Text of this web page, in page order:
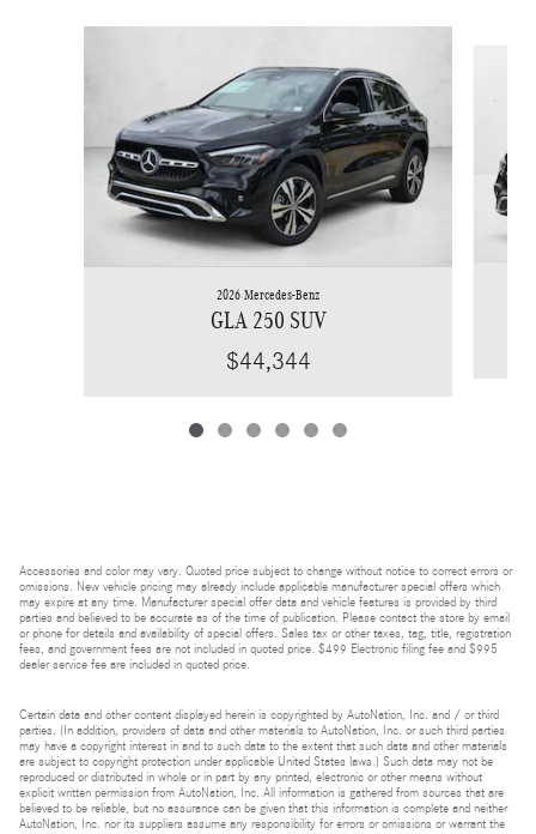
2026 Mercedes-Benz
GLA 250 SUV
$44,344
Accessories and color may vary. Quoted price subject to change without notice to correct errors or
omissions. New vehicle pricing may already include applicable manufacturer special offers which
may expire at any time. Manufacturer special offer data and vehicle features is provided by third
parties and believed to be accurate as of the time of publication. Please contact the store by email
or phone for details and availability of special offers. Sales tax or other taxes, tag, title, registration
fees, and government fees are not included in quoted price. $499 Electronic filing fee and $995
dealer service fee are included in quoted price.
Certain data and other content displayed herein is copyrighted by AutoNation, Inc. and / or third
parties. (In addition, providers of data and other materials to AutoNation, Inc. or such third parties
may have a copyright interest in and to such data to the extent that such data and other materials
are subject to copyright protection under applicable United States laws.) Such data may not be
reproduced or distributed in whole or in part by any printed, electronic or other means without
explicit written permission from AutoNation, Inc. All information is gathered from sources that are
believed to be reliable, but no assurance can be given that this information is complete and neither
AutoNation, Inc. nor its suppliers assume any responsibility for errors or omissions or warrant the